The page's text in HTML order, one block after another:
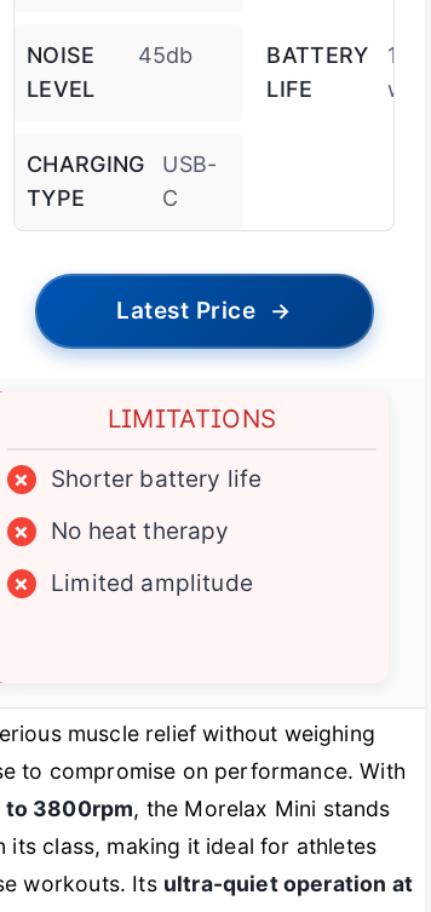
NOISE
LEVEL
45db
BATTERY
LIFE
1
week
CHARGING
TYPE
USB-
C
Latest Price →
LIMITATIONS
×
Shorter battery life
×
No heat therapy
×
Limited amplitude
muscle relief without weighing
to compromise on performance. With
to 3800rpm, the Morelax Mini stands
its class, making it ideal for athletes
workouts. Its ultra-quiet operation at